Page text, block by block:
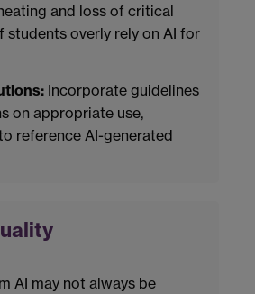
and loss of critical
students overly rely on AI for
Incorporate guidelines
on appropriate use,
reference AI-generated
AI may not always be